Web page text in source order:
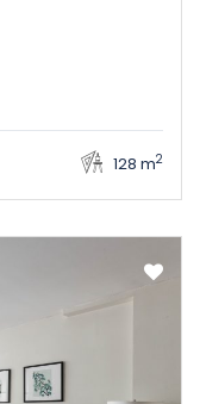
128 m2